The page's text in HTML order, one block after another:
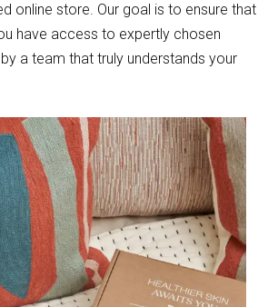
online store. Our goal is to ensure that
have access to expertly chosen
a team that truly understands your